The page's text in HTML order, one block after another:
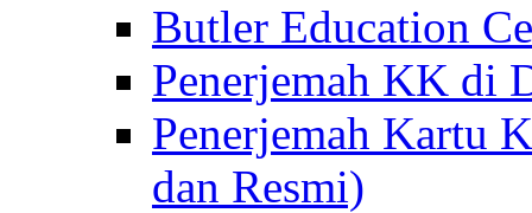
Butler Education
Penerjemah KK di
Penerjemah Kartu
dan Resmi)